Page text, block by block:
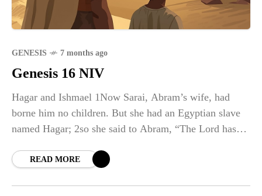
GENESIS 7 months ago
Genesis 16 NIV
Hagar and Ishmael 1Now Sarai, Abram’s wife, had
borne him no children. But she had an Egyptian slave
named Hagar; 2so she said to Abram, “The Lord has
READ MORE